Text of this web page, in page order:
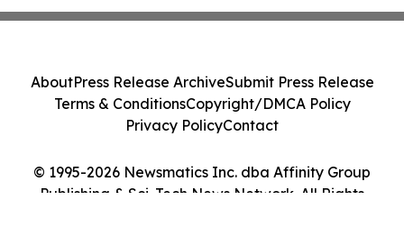
© 1995-2026 Newsmatics Inc. dba Affinity Group
Publishing & Sci-Tech News Network. All Rights
AboutPress Release ArchiveSubmit Press Release
Terms & ConditionsCopyright/DMCA Policy
Privacy PolicyContact